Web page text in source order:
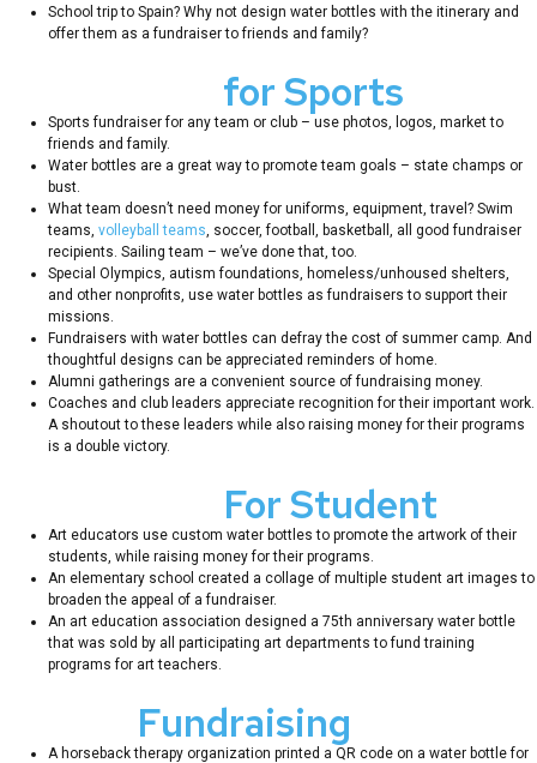
School trip to Spain? Why not design water bottles with the itinerary and
offer them as a fundraiser to friends and family?
for Sports
Sports fundraiser for any team or club – use photos, logos, market to
friends and family.
Water bottles are a great way to promote team goals – state champs or
bust.
What team doesn’t need money for uniforms, equipment, travel? Swim
teams, volleyball teams, soccer, football, basketball, all good fundraiser
recipients. Sailing team – we’ve done that, too.
Special Olympics, autism foundations, homeless/unhoused shelters,
and other nonprofits, use water bottles as fundraisers to support their
missions.
Fundraisers with water bottles can defray the cost of summer camp. And
thoughtful designs can be appreciated reminders of home.
Alumni gatherings are a convenient source of fundraising money.
Coaches and club leaders appreciate recognition for their important work.
A shoutout to these leaders while also raising money for their programs
is a double victory.
For Student
Art educators use custom water bottles to promote the artwork of their
students, while raising money for their programs.
An elementary school created a collage of multiple student art images to
broaden the appeal of a fundraiser.
An art education association designed a 75th anniversary water bottle
that was sold by all participating art departments to fund training
programs for art teachers.
Fundraising
A horseback therapy organization printed a QR code on a water bottle for